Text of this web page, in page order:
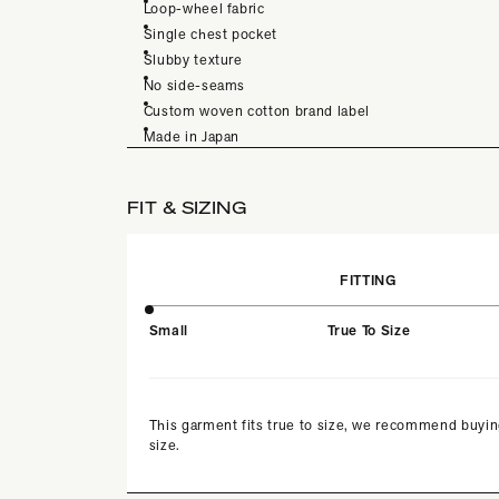
Loop-wheel fabric
Single chest pocket
Slubby texture
No side-seams
Custom woven cotton brand label
Made in Japan
FIT & SIZING
FITTING
Small True To Size
This garment fits true to size, we recommend
size.